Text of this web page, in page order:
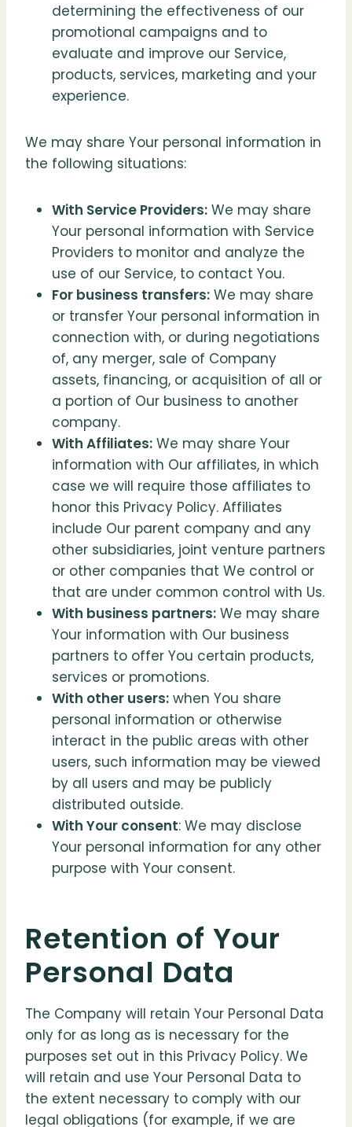
determining the effectiveness of our
promotional campaigns and to
evaluate and improve our Service,
products, services, marketing and your
experience.
We may share Your personal information in
the following situations:
With Service Providers: We may share
Your personal information with Service
Providers to monitor and analyze the
use of our Service, to contact You.
For business transfers: We may share
or transfer Your personal information in
connection with, or during negotiations
of, any merger, sale of Company
assets, financing, or acquisition of all or
a portion of Our business to another
company.
With Affiliates: We may share Your
information with Our affiliates, in which
case we will require those affiliates to
honor this Privacy Policy. Affiliates
include Our parent company and any
other subsidiaries, joint venture partners
or other companies that We control or
that are under common control with Us.
With business partners: We may share
Your information with Our business
partners to offer You certain products,
services or promotions.
With other users: when You share
personal information or otherwise
interact in the public areas with other
users, such information may be viewed
by all users and may be publicly
distributed outside.
With Your consent: We may disclose
Your personal information for any other
purpose with Your consent.
Retention of Your
Personal Data
The Company will retain Your Personal Data
only for as long as is necessary for the
purposes set out in this Privacy Policy. We
will retain and use Your Personal Data to
the extent necessary to comply with our
legal obligations (for example, if we are